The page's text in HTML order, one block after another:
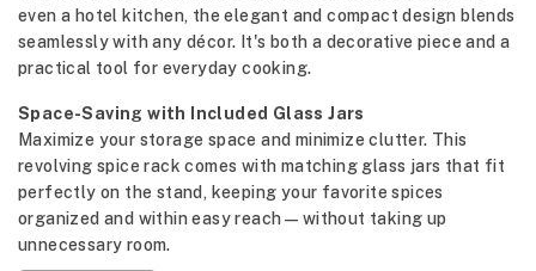
even a hotel kitchen, the elegant and compact design blends
seamlessly with any décor. It's both a decorative piece and a
practical tool for everyday cooking.
Space-Saving with Included Glass Jars
Maximize your storage space and minimize clutter. This
revolving spice rack comes with matching glass jars that fit
perfectly on the stand, keeping your favorite spices
organized and within easy reach—without taking up
unnecessary room.